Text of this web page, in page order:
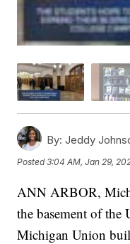
By: Jeddy
Posted3:04 AM, Jan 29,
ANN ARBOR,
the basement of the
Michigan Union